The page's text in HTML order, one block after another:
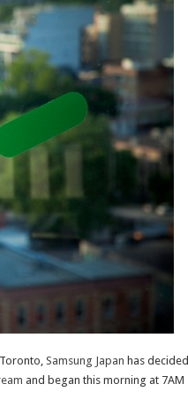
Samsung Japan has decided
and began this morning at 7AM